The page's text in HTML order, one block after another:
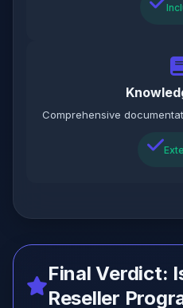
Comprehensive
Final Verdict:
Reseller